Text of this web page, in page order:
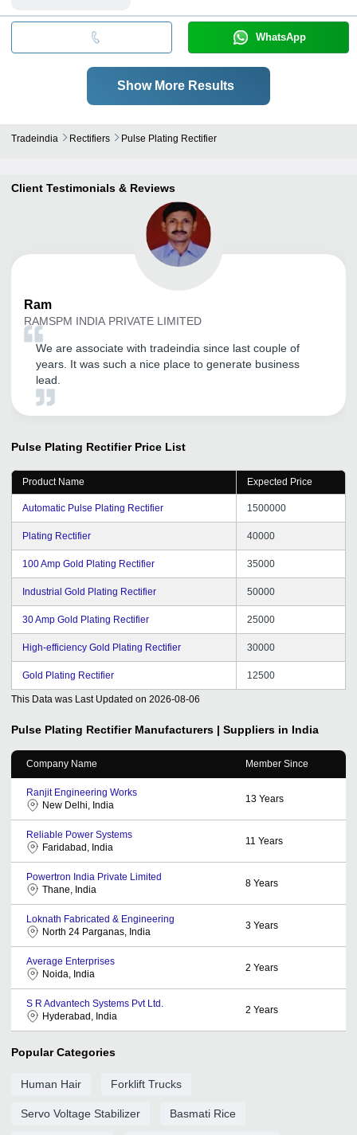
WhatsApp
Show More Results
Tradeindia Rectifiers Pulse Plating Rectifier
Client Testimonials & Reviews
Ram
RAMSPM INDIA PRIVATE LIMITED
We are associate with tradeindia since last couple of
years. It was such a nice place to generate business
lead.
Pulse Plating Rectifier Price List
Product Name Expected Price
Automatic Pulse Plating Rectifier 1500000
Plating Rectifier 40000
100 Amp Gold Plating Rectifier 35000
Industrial Gold Plating Rectifier 50000
30 Amp Gold Plating Rectifier 25000
High-efficiency Gold Plating Rectifier 30000
Gold Plating Rectifier 12500
This Data was Last Updated on 2026-08-06
Pulse Plating Rectifier Manufacturers | Suppliers in India
Company Name Member Since
Ranjit Engineering Works
New Delhi, India
13 Years
Reliable Power Systems
Faridabad, India
11 Years
Powertron India Private Limited
Thane, India
8 Years
Loknath Fabricated & Engineering
North 24 Parganas, India
3 Years
Average Enterprises
Noida, India
2 Years
S R Advantech Systems Pvt Ltd.
Hyderabad, India
2 Years
Popular Categories
Human Hair Forklift Trucks
Servo Voltage Stabilizer Basmati Rice